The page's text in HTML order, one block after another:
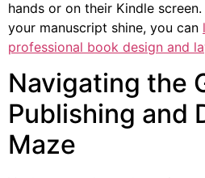
hands or on their Kindle
your manuscript shine, you can
professional book design and
Navigating the
Publishing and
Maze